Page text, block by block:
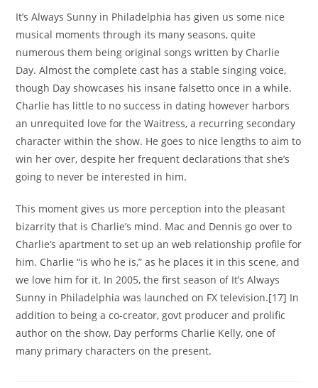
It’s Always Sunny in Philadelphia has given us some nice
musical moments through its many seasons, quite
numerous them being original songs written by Charlie
Day. Almost the complete cast has a stable singing voice,
though Day showcases his insane falsetto once in a while.
Charlie has little to no success in dating however harbors
an unrequited love for the Waitress, a recurring secondary
character within the show. He goes to nice lengths to aim to
win her over, despite her frequent declarations that she’s
going to never be interested in him.
This moment gives us more perception into the pleasant
bizarrity that is Charlie’s mind. Mac and Dennis go over to
Charlie’s apartment to set up an web relationship profile for
him. Charlie “is who he is,” as he places it in this scene, and
we love him for it. In 2005, the first season of It’s Always
Sunny in Philadelphia was launched on FX television.[17] In
addition to being a co-creator, govt producer and prolific
author on the show, Day performs Charlie Kelly, one of
many primary characters on the present.